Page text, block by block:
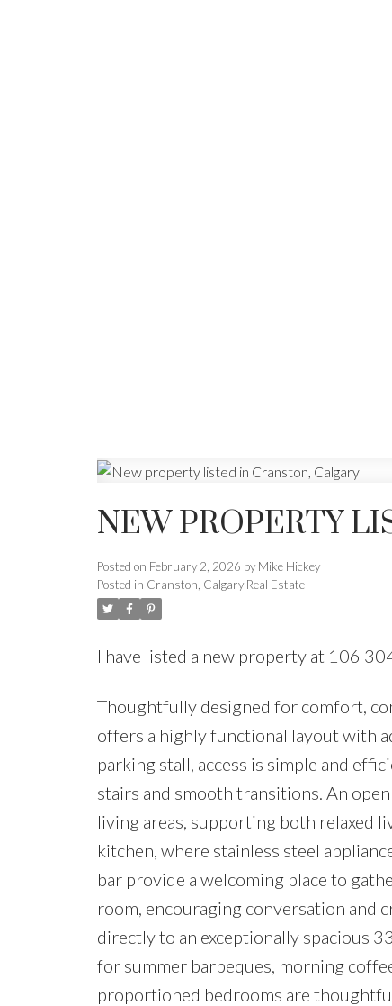
NEW PROPERTY
Posted on February 2, 2026 by Mike Hickey
Posted in Cranston, Calgary Real Estate
I have listed a new property at 106
Thoughtfully designed for comfort,
offers a highly functional layout with
parking stall, access is simple and
stairs and smooth transitions. An
living areas, supporting both relaxed
kitchen, where stainless steel
bar provide a welcoming place to
room, encouraging conversation and
directly to an exceptionally spacious
for summer barbeques, morning
proportioned bedrooms are